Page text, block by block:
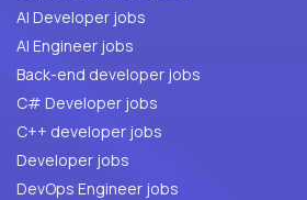
AI Developer jobs
AI Engineer jobs
Back-end developer jobs
C# Developer jobs
C++ developer jobs
Developer jobs
DevOps Engineer jobs